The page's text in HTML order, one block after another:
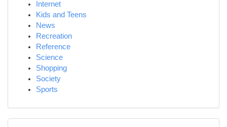
Internet
Kids and Teens
News
Recreation
Reference
Science
Shopping
Society
Sports